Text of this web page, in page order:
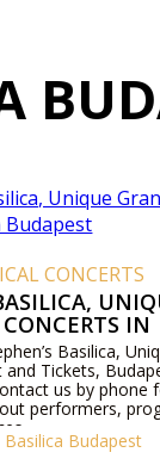
CONCERTS
IN
Basilica,
Tickets,
us by phone
performers,
Basilica Budapest